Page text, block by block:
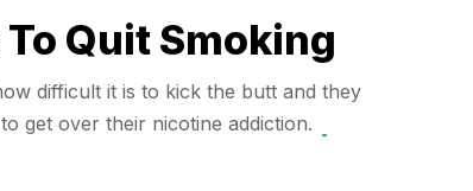
Quit Smoking
difficult it is to kick the butt and they
get over their nicotine addiction.